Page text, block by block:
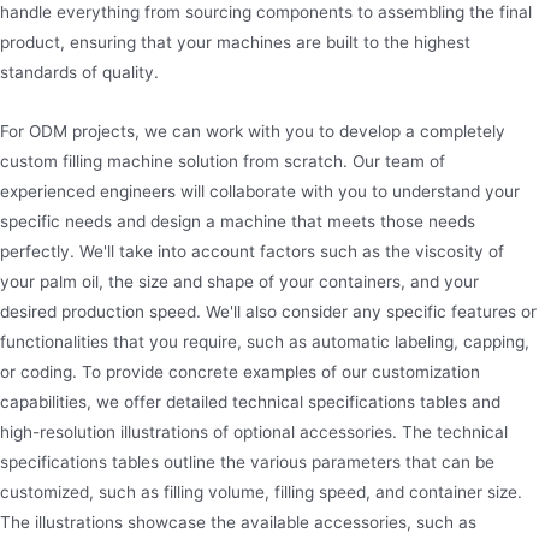
handle everything from sourcing components to assembling the final
product, ensuring that your machines are built to the highest
standards of quality.
For ODM projects, we can work with you to develop a completely
custom filling machine solution from scratch. Our team of
experienced engineers will collaborate with you to understand your
specific needs and design a machine that meets those needs
perfectly. We'll take into account factors such as the viscosity of
your palm oil, the size and shape of your containers, and your
desired production speed. We'll also consider any specific features or
functionalities that you require, such as automatic labeling, capping,
or coding. To provide concrete examples of our customization
capabilities, we offer detailed technical specifications tables and
high-resolution illustrations of optional accessories. The technical
specifications tables outline the various parameters that can be
customized, such as filling volume, filling speed, and container size.
The illustrations showcase the available accessories, such as